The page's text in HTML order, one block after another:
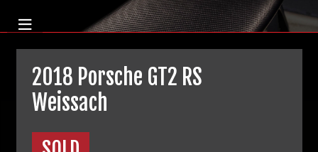
2018 Porsche GT2 RS
Weissach